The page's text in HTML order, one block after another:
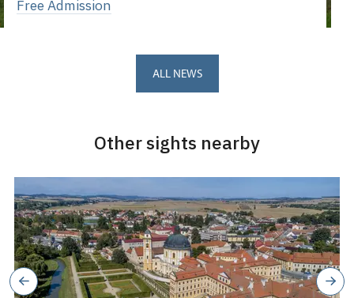
Free Admission
ALL NEWS
Other sights nearby